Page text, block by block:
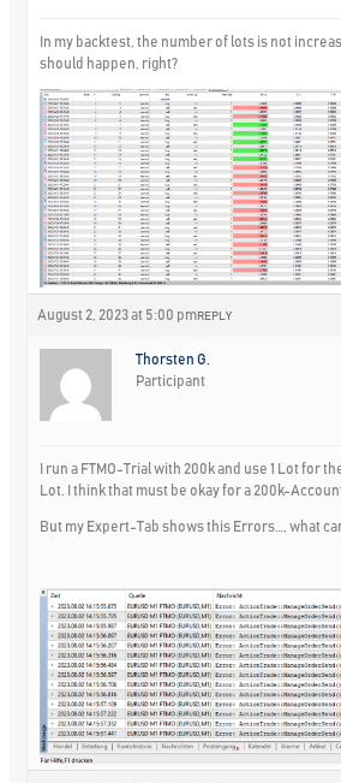
In my backtest, the number of lots is not
should happen, right?
August 2, 2023 at 5:00 pm REPLY
Thorsten G.
Participant
I run a FTMO-Trial with 200k and use 1 Lot for
Lot. I think that must be okay for a 200k-
But my Expert-Tab shows this Errors…, what